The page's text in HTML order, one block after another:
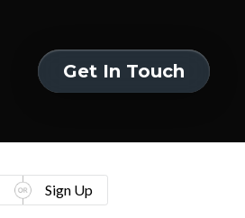
Get In Touch
Sign Up